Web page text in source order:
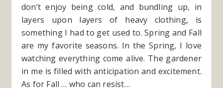
don’t enjoy being cold, and bundling up, in
layers upon layers of heavy clothing, is
something I had to get used to. Spring and Fall
are my favorite seasons. In the Spring, I love
watching everything come alive. The gardener
in me is filled with anticipation and excitement.
As for Fall … who can resist…